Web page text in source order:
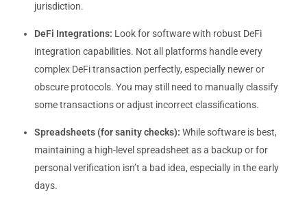
jurisdiction.
DeFi Integrations: Look for software with robust DeFi
integration capabilities. Not all platforms handle every
complex DeFi transaction perfectly, especially newer or
obscure protocols. You may still need to manually classify
some transactions or adjust incorrect classifications.
Spreadsheets (for sanity checks): While software is best,
maintaining a high-level spreadsheet as a backup or for
personal verification isn’t a bad idea, especially in the early
days.